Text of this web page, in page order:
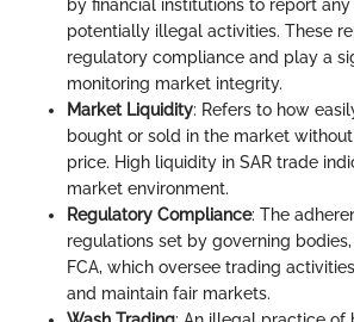
by financial institutions to report
potentially illegal activities. These
regulatory compliance and play a
monitoring market integrity.
Market Liquidity: Refers to how
bought or sold in the market
price. High liquidity in SAR trade
market environment.
Regulatory Compliance: The
regulations set by governing
FCA, which oversee trading
and maintain fair markets.